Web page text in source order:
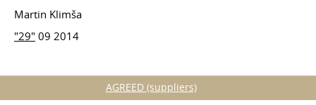
Martin Klimša
"29" 09 2014
AGREED (suppliers)